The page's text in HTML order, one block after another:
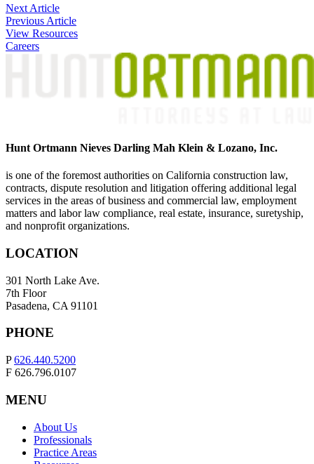
Post
navigation
Next Article
Previous Article
View Resources
Careers
Hunt Ortmann Nieves Darling Mah Klein & Lozano, Inc.
is one of the foremost authorities on California construction law,
contracts, dispute resolution and litigation offering additional legal
services in the areas of business and commercial law, employment
matters and labor law compliance, real estate, insurance, suretyship,
and nonprofit organizations.
LOCATION
301 North Lake Ave.
7th Floor
Pasadena, CA 91101
PHONE
P626.440.5200
F 626.796.0107
MENU
About Us
Professionals
Practice Areas